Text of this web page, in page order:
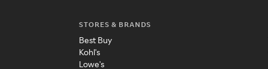
STORES & BRANDS
Best Buy
Kohl's
Lowe's